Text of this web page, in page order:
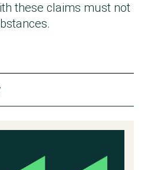
these claims must not
cosmetic products
consumers who